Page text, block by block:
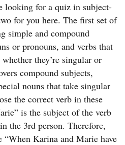
looking for a quiz in subject-
for you here. The first set of
simple and compound
or pronouns, and verbs that
they’re singular or
compound subjects,
nouns that take singular
the correct verb in these
is the subject of the verb
the 3rd person. Therefore,
Karina and Marie have